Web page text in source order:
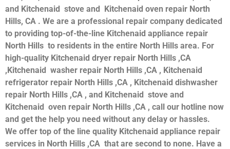
and Kitchenaid stove and Kitchenaid oven repair North
Hills, CA . We are a professional repair company dedicated
to providing top-of-the-line Kitchenaid appliance repair
North Hills to residents in the entire North Hills area. For
high-quality Kitchenaid dryer repair North Hills ,CA
,Kitchenaid washer repair North Hills ,CA , Kitchenaid
refrigerator repair North Hills ,CA , Kitchenaid dishwasher
repair North Hills ,CA , and Kitchenaid stove and
Kitchenaid oven repair North Hills ,CA , call our hotline now
and get the help you need without any delay or hassles.
We offer top of the line quality Kitchenaid appliance repair
services in North Hills ,CA that are second to none. Have a